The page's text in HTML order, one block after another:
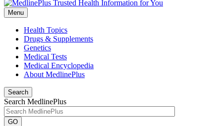
Menu
Health Topics
Drugs & Supplements
Genetics
Medical Tests
Medical Encyclopedia
About MedlinePlus
Search
Search MedlinePlus
GO